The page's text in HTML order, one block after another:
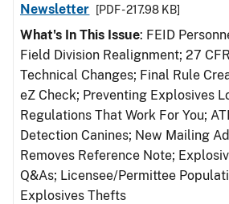
Newsletter
[PDF - 217.98 KB]
What's In This Issue: FEID
Field Division Realignment; 27
Technical Changes; Final Rule
eZ Check; Preventing Explosives
Regulations That Work For You;
Detection Canines; New Mailing
Removes Reference Note;
Q&As; Licensee/Permittee
Explosives Thefts